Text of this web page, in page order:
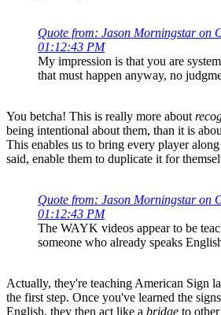
Quote from: Jason Morningstar on
01:12:43 PM
My impression is that you are
that must happen anyway, no
You betcha! This is really more about
being intentional about them, than it is
This enables us to bring every player
said, enable them to duplicate it for
Quote from: Jason Morningstar on
01:12:43 PM
The WAYK videos appear to be
someone who already speaks
Actually, they're teaching American Sign
the first step. Once you've learned the
English, they then act like a bridge to